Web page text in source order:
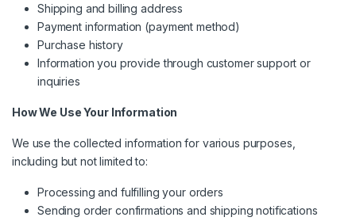
Shipping and billing address
Payment information (payment method)
Purchase history
Information you provide through customer support or
inquiries
How We Use Your Information
We use the collected information for various purposes,
including but not limited to:
Processing and fulfilling your orders
Sending order confirmations and shipping notifications